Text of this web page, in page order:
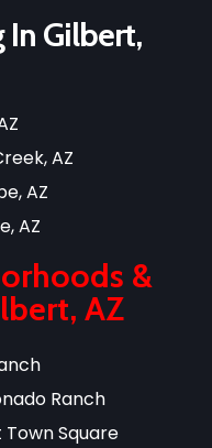
In Gilbert,
AZ
AZ
AZ
&
AZ
Ranch
Square